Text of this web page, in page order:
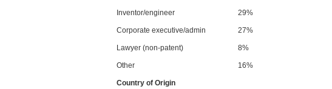
Inventor/engineer 29%
Corporate executive/admin 27%
Lawyer (non-patent) 8%
Other 16%
Country of Origin